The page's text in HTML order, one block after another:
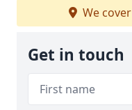
We cover
Get in touch